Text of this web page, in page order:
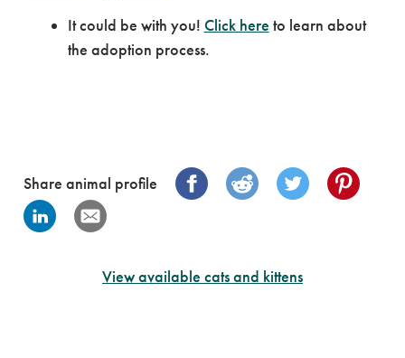
It could be with you! Click here to learn about
the adoption process.
Share animal profile
View available cats and kittens